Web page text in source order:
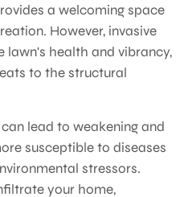
a welcoming space
However, invasive
lawn's health and vibrancy,
to the structural
lead to weakening and
susceptible to diseases
stressors.
your home,